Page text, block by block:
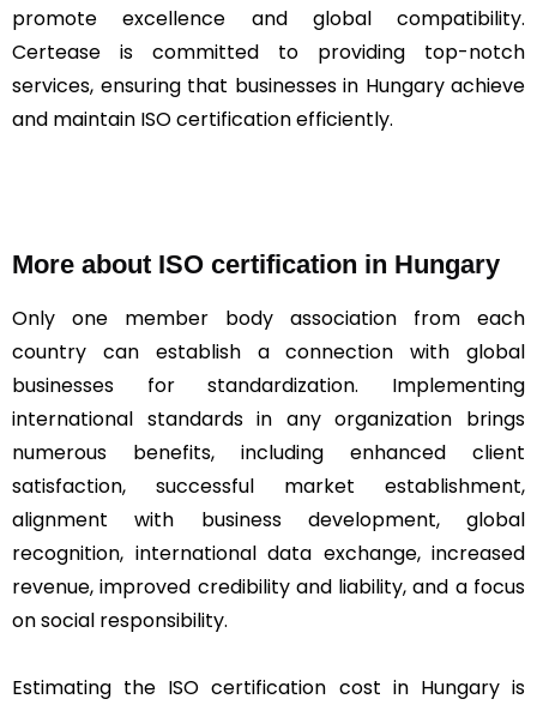
promote excellence and global compatibility.
Certease is committed to providing top-notch
services, ensuring that businesses in Hungary achieve
and maintain ISO certification efficiently.
More about ISO certification in Hungary
Only one member body association from each
country can establish a connection with global
businesses for standardization. Implementing
international standards in any organization brings
numerous benefits, including enhanced client
satisfaction, successful market establishment,
alignment with business development, global
recognition, international data exchange, increased
revenue, improved credibility and liability, and a focus
on social responsibility.
Estimating the ISO certification cost in Hungary is